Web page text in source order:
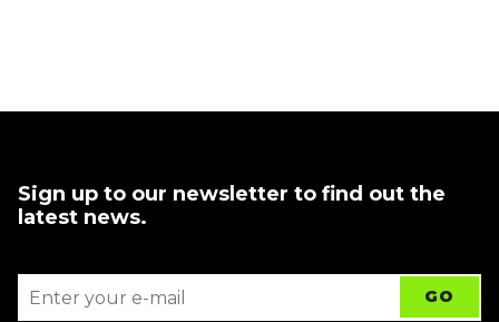
Sign up to our newsletter to find out the
latest news.